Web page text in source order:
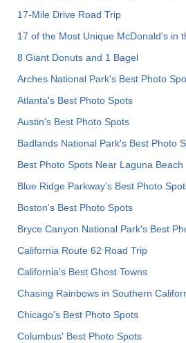
17-Mile Drive Road Trip
17 of the Most Unique McDonald's in
8 Giant Donuts and 1 Bagel
Arches National Park's Best Photo
Atlanta's Best Photo Spots
Austin's Best Photo Spots
Badlands National Park's Best Photo
Best Photo Spots Near Laguna Beach
Blue Ridge Parkway's Best Photo
Boston's Best Photo Spots
Bryce Canyon National Park's Best
California Route 62 Road Trip
California's Best Ghost Towns
Chasing Rainbows in Southern
Chicago's Best Photo Spots
Columbus' Best Photo Spots